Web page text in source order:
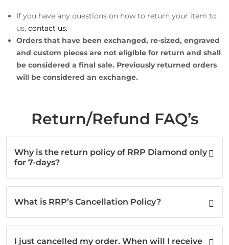
If you have any questions on how to return your item to
us, contact us.
Orders that have been exchanged, re-sized, engraved
and custom pieces are not eligible for return and shall
be considered a final sale. Previously returned orders
will be considered an exchange.
Return/Refund FAQ’s
Why is the return policy of RRP Diamond only
for 7-days?
What is RRP’s Cancellation Policy?
I just cancelled my order. When will I receive